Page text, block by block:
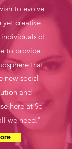
to evolve
yet creative
of
to provide
that
new social
and
here at So-
we need."